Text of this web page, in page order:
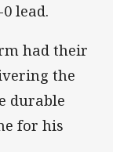
lead.
had their
the
durable
for his